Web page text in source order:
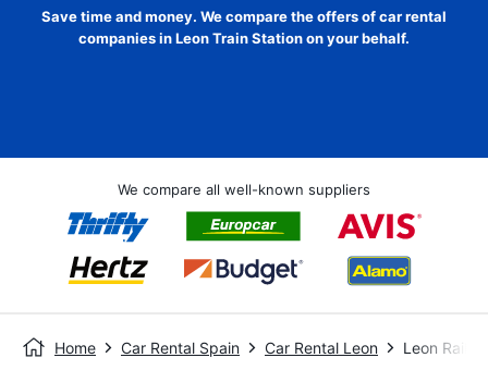
Save time and money. We compare the offers of car rental
companies in Leon Train Station on your behalf.
We compare all well-known suppliers
Home Car Rental Spain Car Rental Leon Leon